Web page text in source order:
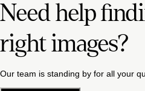
Need help
right images?
Our team is standing by for all your